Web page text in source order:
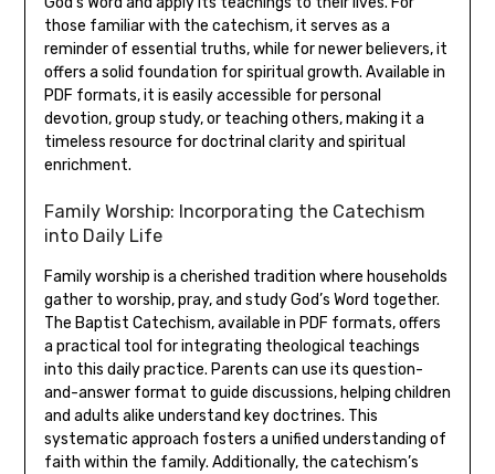
those familiar with the catechism, it serves as a
reminder of essential truths, while for newer believers, it
offers a solid foundation for spiritual growth. Available in
PDF formats, it is easily accessible for personal
devotion, group study, or teaching others, making it a
timeless resource for doctrinal clarity and spiritual
enrichment.
Family Worship: Incorporating the Catechism
into Daily Life
Family worship is a cherished tradition where households
gather to worship, pray, and study God’s Word together.
The Baptist Catechism, available in PDF formats, offers
a practical tool for integrating theological teachings
into this daily practice. Parents can use its question-
and-answer format to guide discussions, helping children
and adults alike understand key doctrines. This
systematic approach fosters a unified understanding of
faith within the family. Additionally, the catechism’s